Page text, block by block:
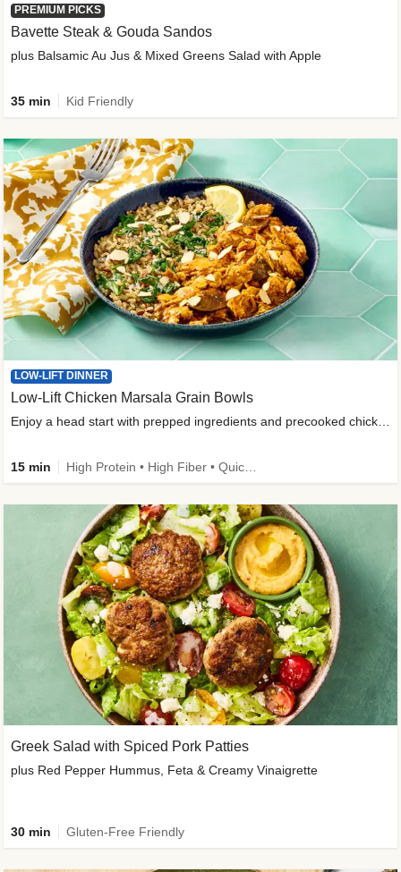
PREMIUM PICKS
Bavette Steak & Gouda Sandos
plus Balsamic Au Jus & Mixed Greens Salad with Apple
35 min Kid Friendly
LOW-LIFT DINNER
Low-Lift Chicken Marsala Grain Bowls
15 min
Greek Salad with Spiced Pork Patties
plus Red Pepper Hummus, Feta & Creamy Vinaigrette
30 min Gluten-Free Friendly